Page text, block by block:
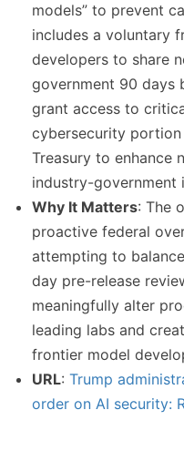
models” to prevent
includes a voluntary
developers to share
government 90 days
grant access to
cybersecurity
Treasury to enhance
industry-government
Why It Matters: The
proactive federal
attempting to
day pre-release
meaningfully alter
leading labs and
frontier model
URL: Trump
order on AI security: